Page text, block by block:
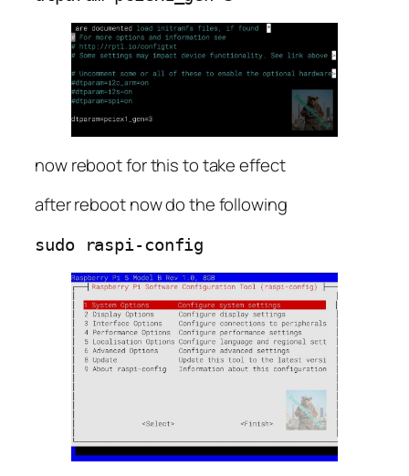
now reboot for this to take effect
after reboot now do the following
sudo raspi-config